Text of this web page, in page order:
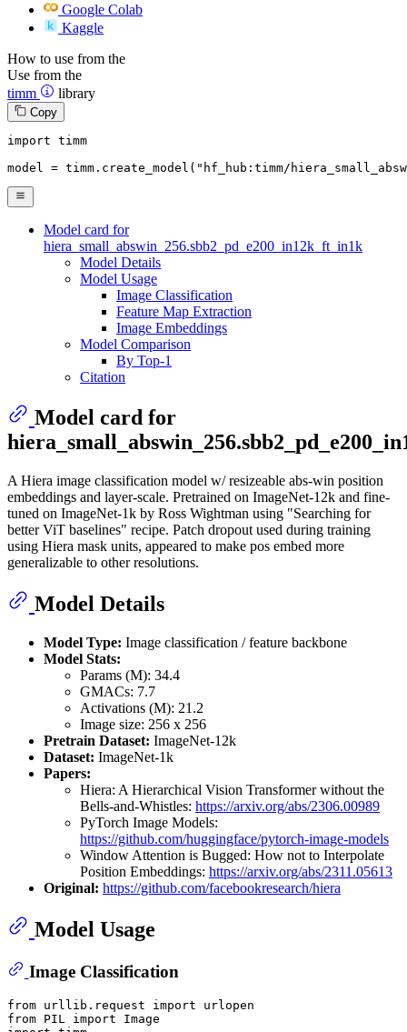
Google Colab
Kaggle
How to use from the
Use from the
timm
library
Copy
import timm
model = timm.create_model( "hf_hub:timm/
Model card for
hiera_small_abswin_256.sbb2_pd_e200_in12k_ft_in1k
Model Details
Model Usage
Image Classification
Feature Map Extraction
Image Embeddings
Model Comparison
By Top-1
Citation
Model card for
A Hiera image classification model w/ resizeable abs-win position
embeddings and layer-scale. Pretrained on ImageNet-12k and fine-
tuned on ImageNet-1k by Ross Wightman using "Searching for
better ViT baselines" recipe. Patch dropout used during training
using Hiera mask units, appeared to make pos embed more
generalizable to other resolutions.
Model Details
Model Type: Image classification / feature backbone
Model Stats:
Params (M): 34.4
GMACs: 7.7
Activations (M): 21.2
Image size: 256 x 256
Pretrain Dataset: ImageNet-12k
Dataset: ImageNet-1k
Papers:
Hiera: A Hierarchical Vision Transformer without the
Bells-and-Whistles: https://arxiv.org/abs/2306.00989
PyTorch Image Models:
https://github.com/huggingface/pytorch-image-models
Window Attention is Bugged: How not to Interpolate
Position Embeddings: https://arxiv.org/abs/2311.05613
Original: https://github.com/facebookresearch/hiera
Model Usage
Image Classification
from urllib.request import
from PIL import